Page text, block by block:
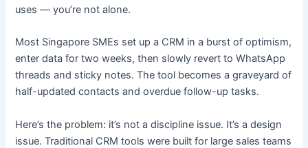
uses — you’re not alone.
Most Singapore SMEs set up a CRM in a burst of optimism,
enter data for two weeks, then slowly revert to WhatsApp
threads and sticky notes. The tool becomes a graveyard of
half-updated contacts and overdue follow-up tasks.
Here’s the problem: it’s not a discipline issue. It’s a design
issue. Traditional CRM tools were built for large sales teams